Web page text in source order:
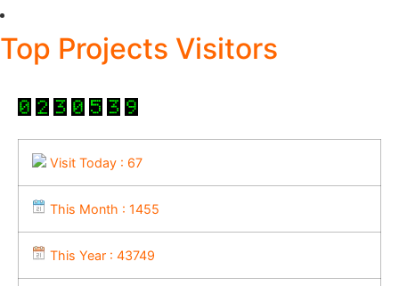
Top Projects Visitors
Visit Today : 67
This Month : 1455
This Year : 43749